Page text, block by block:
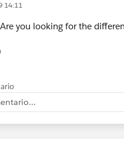
14:11
you looking for the